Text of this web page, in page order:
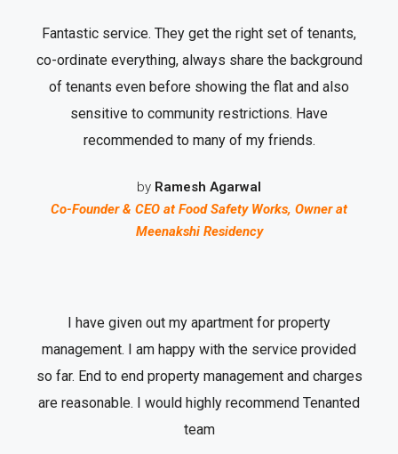
Fantastic service. They get the right set of tenants,
co-ordinate everything, always share the background
of tenants even before showing the flat and also
sensitive to community restrictions. Have
recommended to many of my friends.
by Ramesh Agarwal
Co-Founder & CEO at Food Safety Works, Owner at
Meenakshi Residency
I have given out my apartment for property
management. I am happy with the service provided
so far. End to end property management and charges
are reasonable. I would highly recommend Tenanted
team